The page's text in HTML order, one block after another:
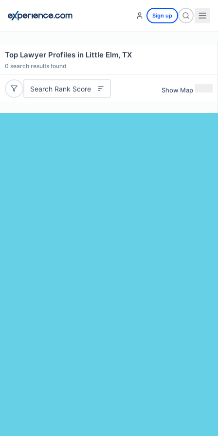
Sign up
Top Lawyer Profiles in Little Elm, TX
0 search results found
Search Rank Score Show Map